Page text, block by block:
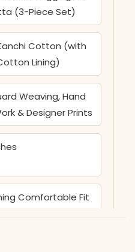
(3-Piece Set)
Cotton (with
Lining)
Weaving, Hand
& Designer Prints
Comfortable Fit